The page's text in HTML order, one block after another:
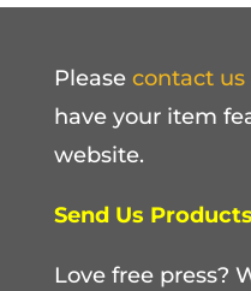
Please contact us
have your item
website.
Send Us
Love free press?